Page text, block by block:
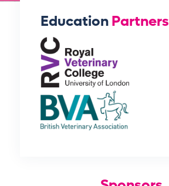
EducationPartners